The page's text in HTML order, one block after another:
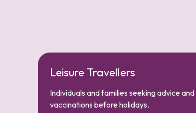
Leisure Travellers
Individuals and families seeking advice and
vaccinations before holidays.